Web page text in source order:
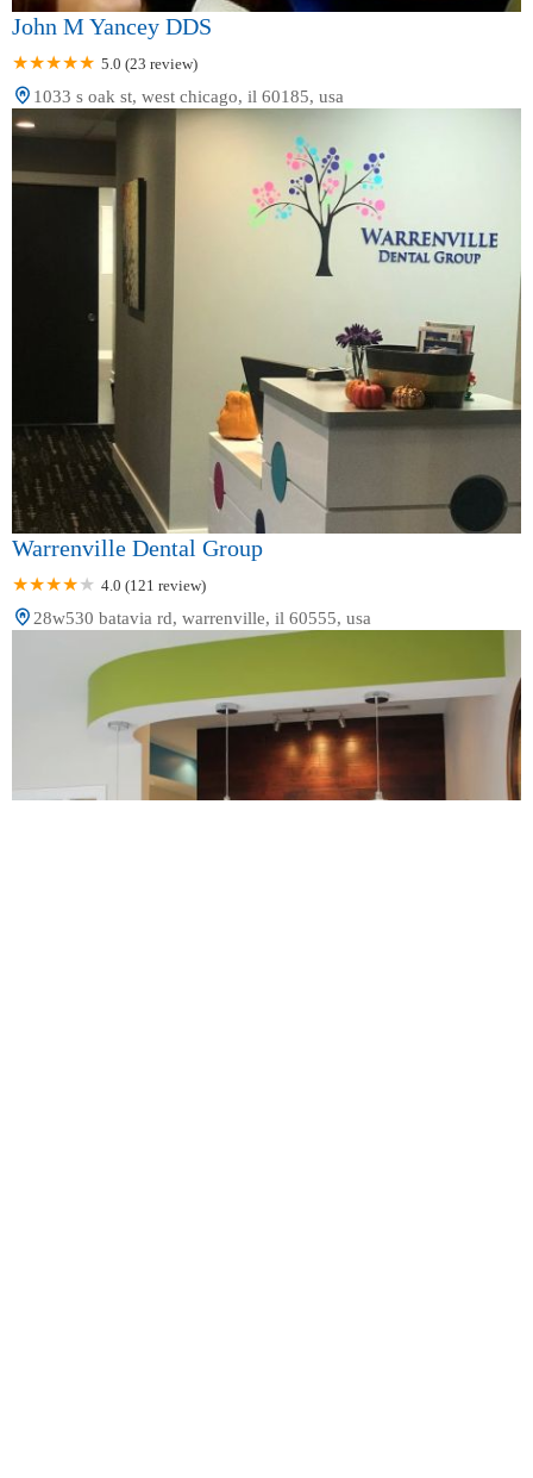
John M Yancey DDS
5.0 (23 review)
1033 s oak st, west chicago, il 60185, usa
Warrenville Dental Group
4.0 (121 review)
28w530 batavia rd, warrenville, il 60555, usa